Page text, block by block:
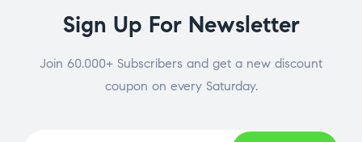
Sign Up For Newsletter
Join 60.000+ Subscribers and get a new discount
coupon on every Saturday.